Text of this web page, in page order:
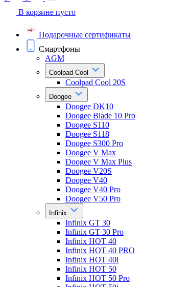
В корзине пусто
Подарочные сертификаты
Смартфоны
AGM
Coolpad Cool
Coolpad Cool 20S
Doogee
Doogee DK10
Doogee Blade 10 Pro
Doogee S110
Doogee S118
Doogee S300 Pro
Doogee V Max
Doogee V Max Plus
Doogee V20S
Doogee V40
Doogee V40 Pro
Doogee V50 Pro
Infinix
Infinix GT 30
Infinix GT 30 Pro
Infinix HOT 40
Infinix HOT 40 PRO
Infinix HOT 40i
Infinix HOT 50
Infinix HOT 50 Pro